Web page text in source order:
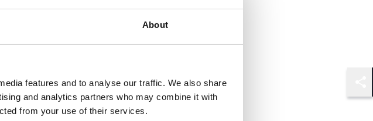
About
features and to analyse our traffic. We also share
and analytics partners who may combine it with
from your use of their services.
neutral stance while
were cautioned
as their products
a notable shift in
to craft
aimed at enforcing